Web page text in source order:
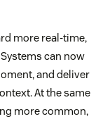
more real-time,
can now
and deliver
At the same
more common,